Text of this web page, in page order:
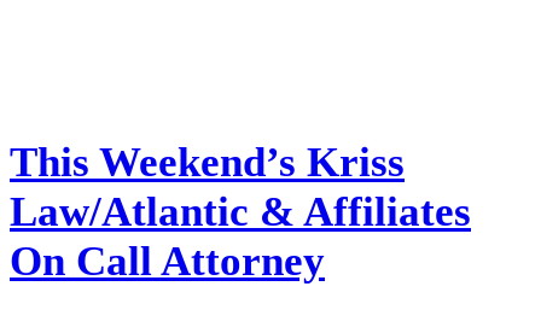
This Weekend’s Kriss
Law/Atlantic & Affiliates
On Call Attorney